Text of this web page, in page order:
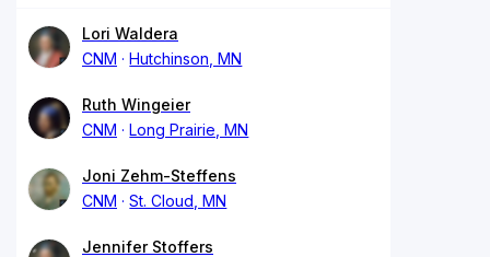
Lori Waldera
CNM
Hutchinson, MN
Ruth Wingeier
CNM
Long Prairie, MN
Joni Zehm-Steffens
CNM
St. Cloud, MN
Jennifer Stoffers